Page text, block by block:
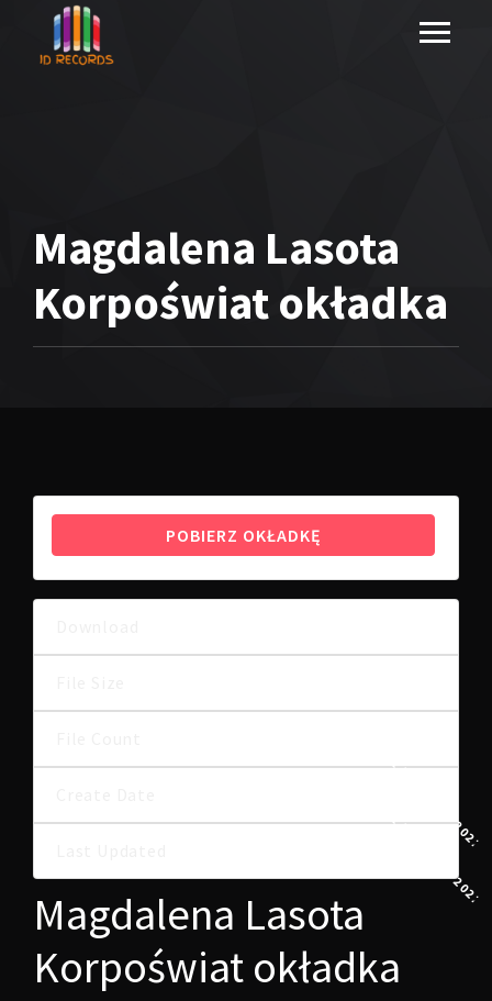
Magdalena Lasota
Korpoświat okładka
POBIERZ OKŁADKĘ
21 LUTEGO, 2022
21 LUTEGO, 2022
Magdalena Lasota
Korpoświat okładka